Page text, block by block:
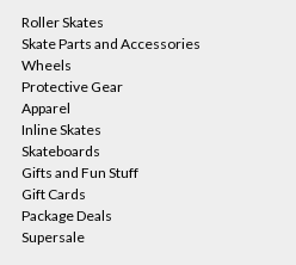
Roller Skates
Skate Parts and Accessories
Wheels
Protective Gear
Apparel
Inline Skates
Skateboards
Gifts and Fun Stuff
Gift Cards
Package Deals
Supersale